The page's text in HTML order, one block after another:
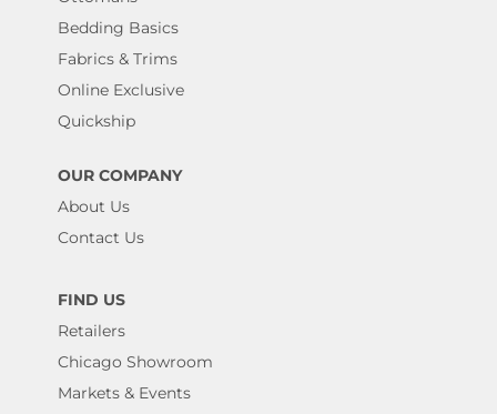
Bedding Basics
Fabrics & Trims
Online Exclusive
Quickship
OUR COMPANY
About Us
Contact Us
FIND US
Retailers
Chicago Showroom
Markets & Events